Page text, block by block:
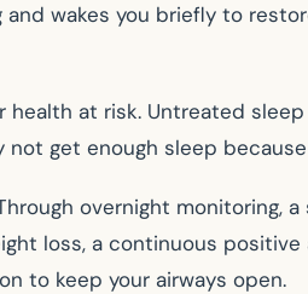
wakes you briefly to
at risk. Untreated
get enough sleep
overnight monitoring,
loss, a continuous positive
to keep your airways open.